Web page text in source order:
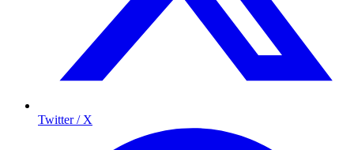
Twitter / X